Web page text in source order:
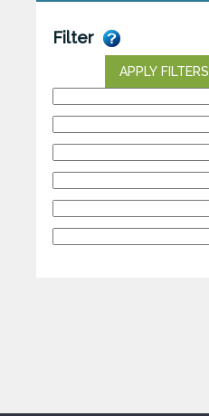
Filter
APPLY FILTERS